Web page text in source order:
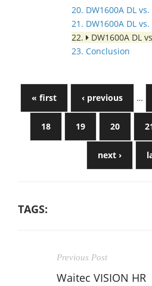
20. DW1600A DL
21. DW1600A DL
22.
DW1600A DL
23. Conclusion
« first ‹ previous …
18 19 20
next ›
TAGS:
Previous Post
Waitec VISION HR